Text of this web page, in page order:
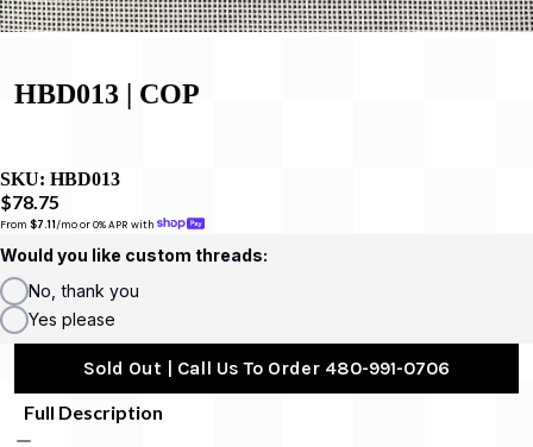
HBD013 | COP
SKU: HBD013
$78.75
From $7.11/mo or 0% APR with
Would you like custom threads:
No, thank you
Yes please
Sold Out | Call Us To Order 480-991-0706
Full Description